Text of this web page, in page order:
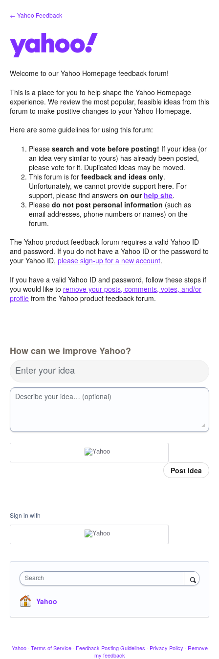
Skip
to
← Yahoo Feedback
Welcome to our Yahoo Homepage feedback forum!
This is a place for you to help shape the Yahoo Homepage
experience. We review the most popular, feasible ideas from this
forum to make positive changes to your Yahoo Homepage.
Here are some guidelines for using this forum:
Pleasesearch and vote before posting! If your idea (or
an idea very similar to yours) has already been posted,
please vote for it. Duplicated ideas may be moved.
This forum is forfeedback and ideas only.
Unfortunately, we cannot provide support here. For
support, please find answerson our help site.
Pleasedo not post personal information (such as
email addresses, phone numbers or names) on the
forum.
The Yahoo product feedback forum requires a valid Yahoo ID
and password. If you do not have a Yahoo ID or the password to
your Yahoo ID, please sign-up for a new account.
If you have a valid Yahoo ID and password, follow these steps if
you would like to remove your posts, comments, votes, and/or
profile from the Yahoo product feedback forum.
How can we improve Yahoo?
Enter your idea
Describe your idea… (optional)
Post idea
Sign in with
Search
Yahoo
Yahoo · Terms of Service · Feedback Posting Guidelines · Privacy Policy · Remove
my feedback